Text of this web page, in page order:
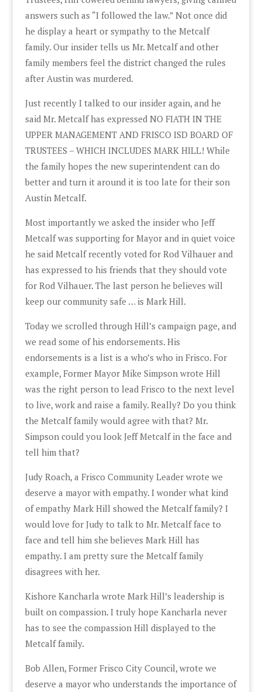
answers such as “I followed the law.” Not once did
he display a heart or sympathy to the Metcalf
family. Our insider tells us Mr. Metcalf and other
family members feel the district changed the rules
after Austin was murdered.
Just recently I talked to our insider again, and he
said Mr. Metcalf has expressed NO FIATH IN THE
UPPER MANAGEMENT AND FRISCO ISD BOARD OF
TRUSTEES – WHICH INCLUDES MARK HILL! While
the family hopes the new superintendent can do
better and turn it around it is too late for their son
Austin Metcalf.
Most importantly we asked the insider who Jeff
Metcalf was supporting for Mayor and in quiet voice
he said Metcalf recently voted for Rod Vilhauer and
has expressed to his friends that they should vote
for Rod Vilhauer. The last person he believes will
keep our community safe … is Mark Hill.
Today we scrolled through Hill’s campaign page, and
we read some of his endorsements. His
endorsements is a list is a who’s who in Frisco. For
example, Former Mayor Mike Simpson wrote Hill
was the right person to lead Frisco to the next level
to live, work and raise a family. Really? Do you think
the Metcalf family would agree with that? Mr.
Simpson could you look Jeff Metcalf in the face and
tell him that?
Judy Roach, a Frisco Community Leader wrote we
deserve a mayor with empathy. I wonder what kind
of empathy Mark Hill showed the Metcalf family? I
would love for Judy to talk to Mr. Metcalf face to
face and tell him she believes Mark Hill has
empathy. I am pretty sure the Metcalf family
disagrees with her.
Kishore Kancharla wrote Mark Hill’s leadership is
built on compassion. I truly hope Kancharla never
has to see the compassion Hill displayed to the
Metcalf family.
Bob Allen, Former Frisco City Council, wrote we
deserve a mayor who understands the importance of